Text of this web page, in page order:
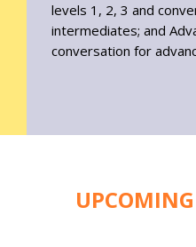
levels 1, 2, 3 and
intermediates; and
conversation for
UPCOMING